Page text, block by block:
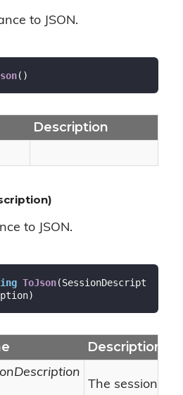
to JSON.
( )
Description
to JSON.
ToJson(SessionDescript
)
Description
The session